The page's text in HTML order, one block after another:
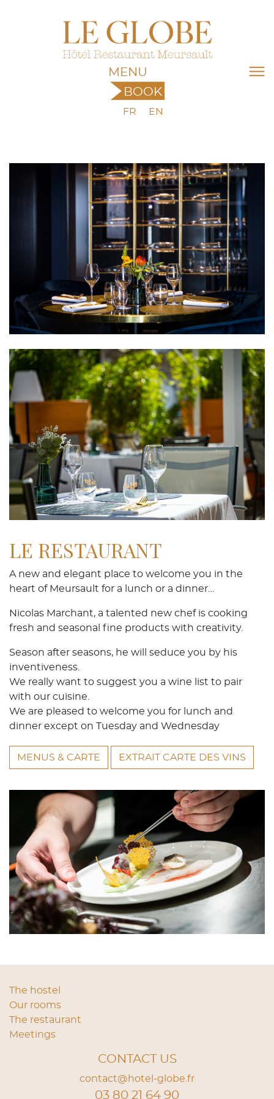
MENU
BOOK
FR EN
LE RESTAURANT
A new and elegant place to welcome you in the
heart of Meursault for a lunch or a dinner…
Nicolas Marchant, a talented new chef is cooking
fresh and seasonal fine products with creativity.
Season after seasons, he will seduce you by his
inventiveness.
We really want to suggest you a wine list to pair
with our cuisine.
We are pleased to welcome you for lunch and
dinner except on Tuesday and Wednesday
MENUS & CARTE EXTRAIT CARTE DES VINS
The hostel
Our rooms
The restaurant
Meetings
CONTACT US
contact@hotel-globe.fr
03 80 21 64 90